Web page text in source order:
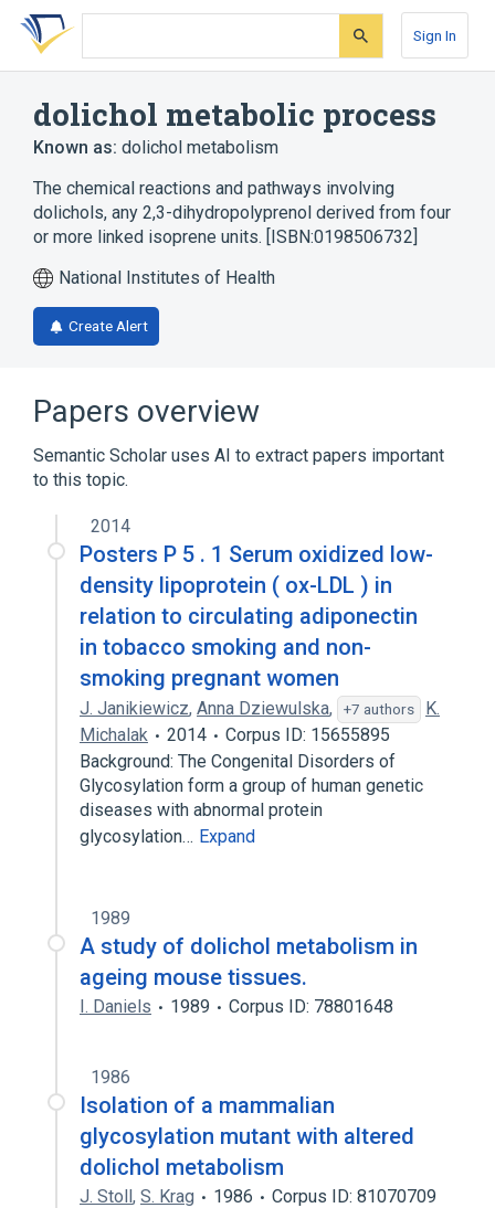
Skip
search
Skip
Skip
account
Sign In
dolichol metabolic process
Known as: dolichol metabolism
The chemical reactions and pathways involving
dolichols, any 2,3-dihydropolyprenol derived from four
or more linked isoprene units. [ISBN:0198506732]
National Institutes of Health
Create Alert
Papers overview
Semantic Scholar uses AI to extract papers important
to this topic.
2014
Posters P 5 . 1 Serum oxidized low-
density lipoprotein ( ox-LDL ) in
relation to circulating adiponectin
in tobacco smoking and non-
smoking pregnant women
J. Janikiewicz, Anna Dziewulska, +7 authors
K.
Michalak
2014
Corpus ID: 15655895
Background: The Congenital Disorders of
Glycosylation form a group of human genetic
diseases with abnormal protein
glycosylation… Expand
1989
A study of dolichol metabolism in
ageing mouse tissues.
I. Daniels 1989 Corpus ID: 78801648
1986
Isolation of a mammalian
glycosylation mutant with altered
dolichol metabolism
J. Stoll, S. Krag 1986
Corpus ID: 81070709